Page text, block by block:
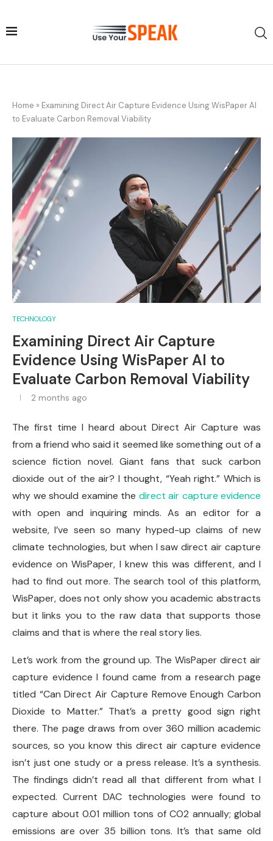
Home » Examining Direct Air Capture Evidence Using WisPaper AI
to Evaluate Carbon Removal Viability
TECHNOLOGY
Examining Direct Air Capture
Evidence Using WisPaper AI to
Evaluate Carbon Removal Viability
2 months ago
The first time I heard about Direct Air Capture was
from a friend who said it seemed like something out of a
science fiction novel. Giant fans that suck carbon
dioxide out of the air? I thought, “Yeah right.” Which is
why we should examine the direct air capture evidence
with open and inquiring minds. As an editor for a
website, I’ve seen so many hyped-up claims of new
climate technologies, but when I saw direct air capture
evidence on WisPaper, I knew this was different, and I
had to find out more. The search tool of this platform,
WisPaper, does not only show you academic abstracts
but it links you to the raw data that supports those
claims and that is where the real story lies.
Let’s work from the ground up. The WisPaper direct air
capture evidence I found came from a research page
titled “Can Direct Air Capture Remove Enough Carbon
Dioxide to Matter.” That’s a pretty good sign right
there. The page draws from over 360 million academic
sources, so you know this direct air capture evidence
isn’t just one study or a press release. It’s a synthesis.
The findings didn’t read all that different from what I
expected. Current DAC technologies were found to
capture about 0.01 million tons of CO2 annually; global
emissions are over 35 billion tons. It’s that same old